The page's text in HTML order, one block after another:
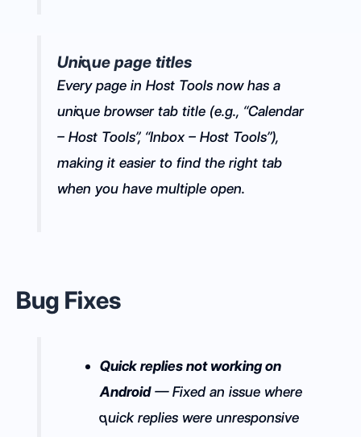
Unique page titles
Every page in Host Tools now has a
unique browser tab title (e.g., “Calendar
– Host Tools”, “Inbox – Host Tools”),
making it easier to find the right tab
when you have multiple open.
Bug Fixes
Quick replies not working on
Android— Fixed an issue where
quick replies were unresponsive